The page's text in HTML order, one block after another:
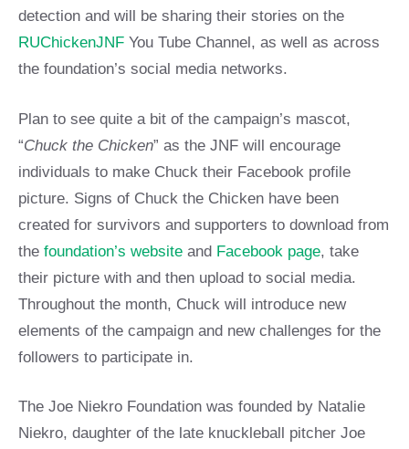
detection and will be sharing their stories on the
RUChickenJNF You Tube Channel, as well as across
the foundation’s social media networks.
Plan to see quite a bit of the campaign’s mascot,
“Chuck the Chicken” as the JNF will encourage
individuals to make Chuck their Facebook profile
picture. Signs of Chuck the Chicken have been
created for survivors and supporters to download from
the foundation’s website and Facebook page, take
their picture with and then upload to social media.
Throughout the month, Chuck will introduce new
elements of the campaign and new challenges for the
followers to participate in.
The Joe Niekro Foundation was founded by Natalie
Niekro, daughter of the late knuckleball pitcher Joe